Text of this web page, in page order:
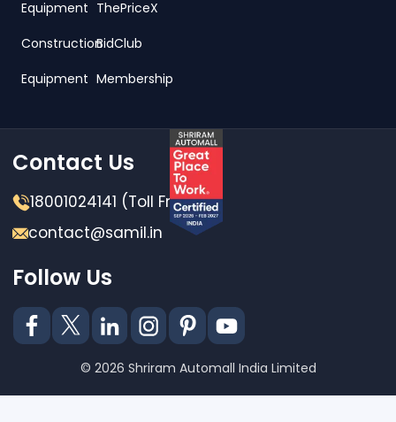
Equipment
Construction
Equipment
ThePriceX
BidClub
Membership
Contact Us
18001024141 (Toll Free)
contact@samil.in
Follow Us
© 2026 Shriram Automall India Limited